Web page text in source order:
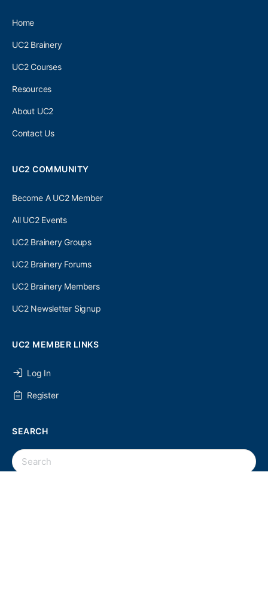
Home
UC2 Brainery
UC2 Courses
Resources
About UC2
Contact Us
UC2 COMMUNITY
Become A UC2 Member
All UC2 Events
UC2 Brainery Groups
UC2 Brainery Forums
UC2 Brainery Members
UC2 Newsletter Signup
UC2 MEMBER LINKS
Log In
Register
SEARCH
SEARCH